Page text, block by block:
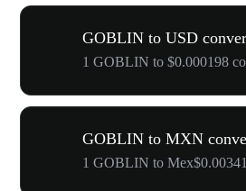
GOBLIN to USD
1 GOBLIN to $0.000198
GOBLIN to MXN
1 GOBLIN to